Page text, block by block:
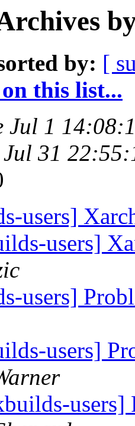
by: [
this list...
Jul 1
31
users]
users]
users]
users]